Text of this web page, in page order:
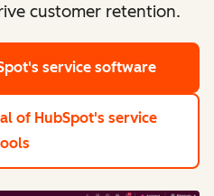
customer retention.
service software
of HubSpot's service